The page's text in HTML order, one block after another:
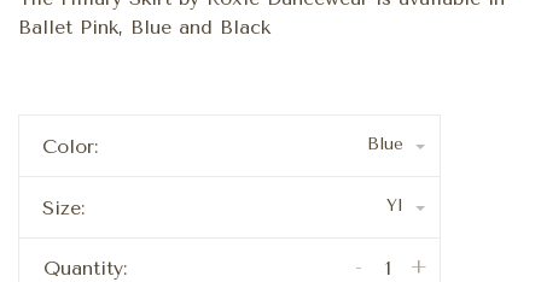
Ballet Pink, Blue and Black
Color: Blue
Size: YI
Quantity: +
-